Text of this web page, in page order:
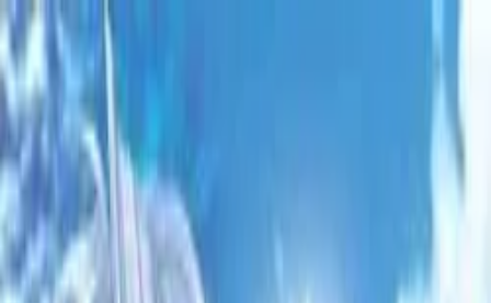
VNClub
Home
Guides Resources
More